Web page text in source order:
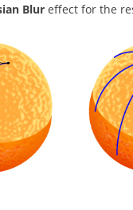
Blur effect for the